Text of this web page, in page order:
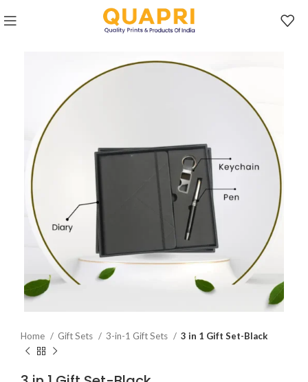
Home Gift Sets 3-in-1 Gift Sets 3 in 1 Gift Set-Black